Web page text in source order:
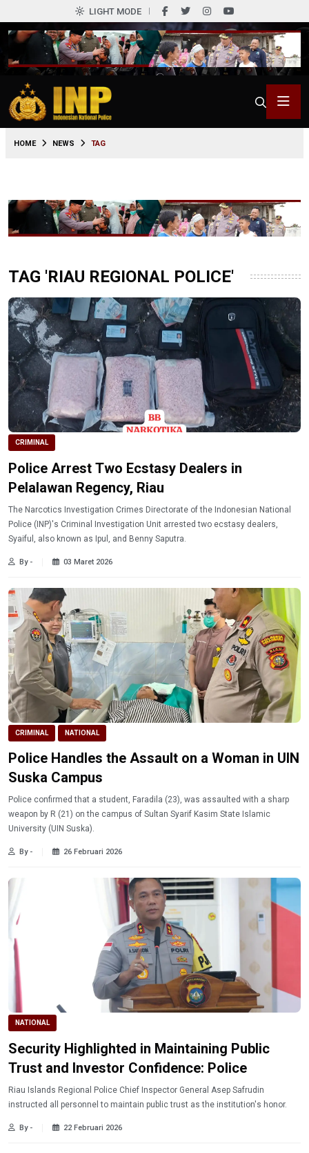
LIGHT MODE
HOME NEWS TAG
TAG 'RIAU REGIONAL POLICE'
CRIMINAL
Police Arrest Two Ecstasy Dealers in
Pelalawan Regency, Riau
The Narcotics Investigation Crimes Directorate of the Indonesian National
Police (INP)'s Criminal Investigation Unit arrested two ecstasy dealers,
Syaiful, also known as Ipul, and Benny Saputra.
By - 03 Maret 2026
CRIMINAL NATIONAL
Police Handles the Assault on a Woman in UIN
Suska Campus
Police confirmed that a student, Faradila (23), was assaulted with a sharp
weapon by R (21) on the campus of Sultan Syarif Kasim State Islamic
University (UIN Suska).
By - 26 Februari 2026
NATIONAL
Security Highlighted in Maintaining Public
Trust and Investor Confidence: Police
Riau Islands Regional Police Chief Inspector General Asep Safrudin
instructed all personnel to maintain public trust as the institution's honor.
By - 22 Februari 2026